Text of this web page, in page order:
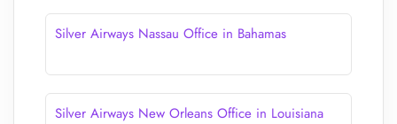
Silver Airways Nassau Office in Bahamas
Silver Airways New Orleans Office in Louisiana